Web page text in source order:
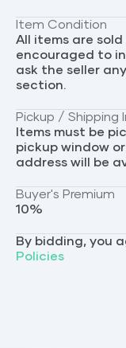
Item Condition
All items are sold
encouraged to
ask the seller
section.
Pickup / Shipping
Items must be
pickup window
address will be
Buyer's Premium
10%
By bidding, you
Policies